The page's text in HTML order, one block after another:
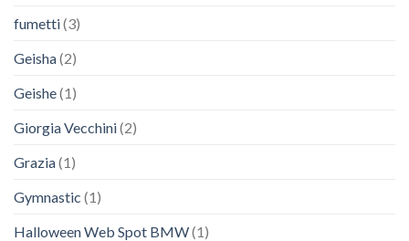
fumetti(3)
Geisha(2)
Geishe(1)
Giorgia Vecchini(2)
Grazia(1)
Gymnastic (1)
Halloween Web Spot BMW(1)